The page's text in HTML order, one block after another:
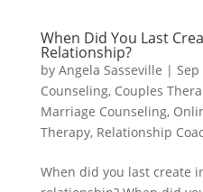
When Did You Last
Relationship?
by Angela Sasseville | Sep
Counseling, Couples
Marriage Counseling,
Therapy, Relationship
When did you last create